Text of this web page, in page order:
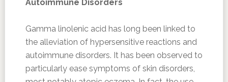
Autoimmune Disorders
Gamma linolenic acid has long been linked to
the alleviation of hypersensitive reactions and
autoimmune disorders. It has been observed to
particularly ease symptoms of skin disorders,